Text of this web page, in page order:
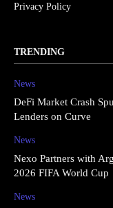
Privacy Policy
TRENDING
News
DeFi Market Crash
Lenders on Curve
News
Nexo Partners with
2026 FIFA World Cup
News